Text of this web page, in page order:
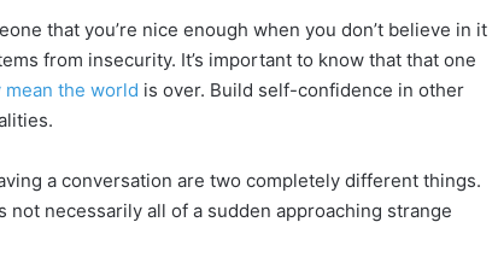
that you’re nice enough when you don’t believe in it
from insecurity. It’s important to know that that one
mean the world is over. Build self-confidence in other
a conversation are two completely different things.
not necessarily all of a sudden approaching strange